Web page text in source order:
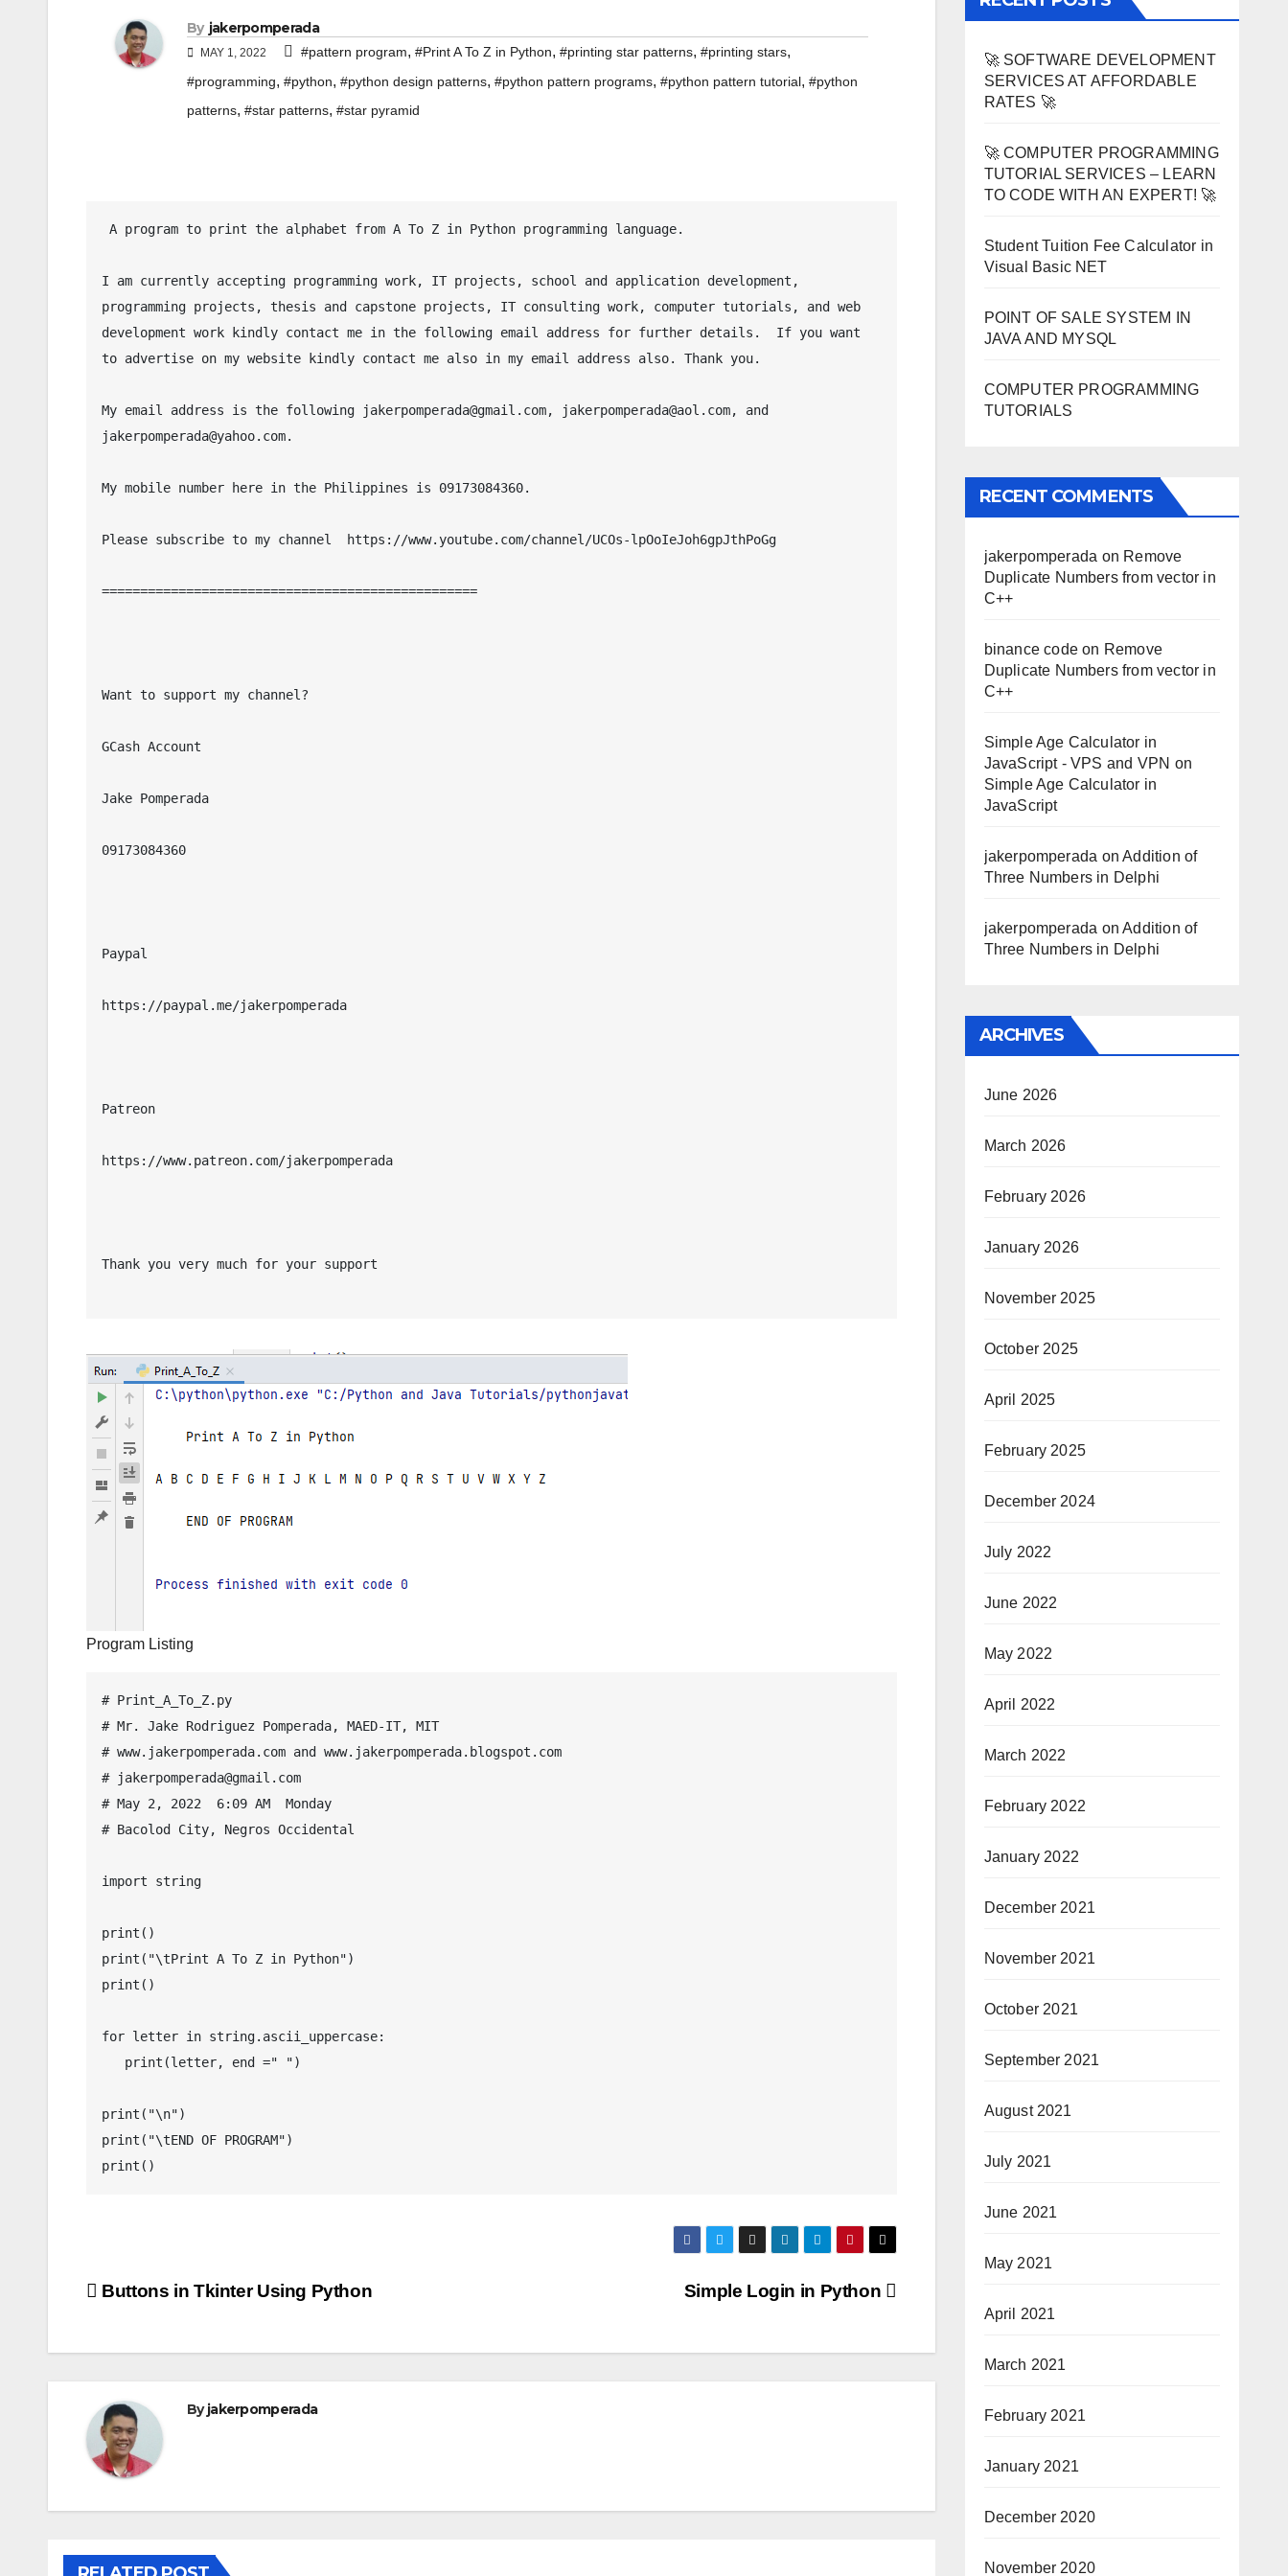
By jakerpomperada
MAY 1, 2022 #pattern program, #Print A To Z in Python, #printing star patterns, #printing stars,
#programming, #python, #python design patterns, #python pattern programs, #python pattern tutorial, #python
patterns, #star patterns, #star pyramid
I am currently accepting programming work, IT projects, school and application development,
programming projects, thesis and capstone projects, IT consulting work, computer tutorials, and web
development work kindly contact me in the following email address for further details.  If you want
to advertise on my website kindly contact me also in my email address also. Thank you.
My email address is the following jakerpomperada@gmail.com, jakerpomperada@aol.com, and
jakerpomperada@yahoo.com.
My mobile number here in the Philippines is 09173084360.
Please subscribe to my channel  https://www.youtube.com/channel/UCOs-lpOoIeJoh6gpJthPoGg
=================================================
Want to support my channel?
GCash Account
Jake Pomperada
09173084360
Paypal
https://paypal.me/jakerpomperada
Patreon
https://www.patreon.com/jakerpomperada
Thank you very much for your support
Program Listing
# Print_A_To_Z.py
# Mr. Jake Rodriguez Pomperada, MAED-IT, MIT
# www.jakerpomperada.com and www.jakerpomperada.blogspot.com
# jakerpomperada@gmail.com
# May 2, 2022  6:09 AM  Monday
# Bacolod City, Negros Occidental
import string
print()
print("\tPrint A To Z in Python")
print()
for letter in string.ascii_uppercase:
print("\n")
print("\tEND OF PROGRAM")
print()
Post
Simple Login in Python
Buttons in Tkinter Using Python
Byjakerpomperada
🚀 SOFTWARE DEVELOPMENT
SERVICES AT AFFORDABLE
RATES 🚀
🚀 COMPUTER PROGRAMMING
TUTORIAL SERVICES – LEARN
TO CODE WITH AN EXPERT! 🚀
Student Tuition Fee Calculator in
Visual Basic NET
POINT OF SALE SYSTEM IN
JAVA AND MYSQL
COMPUTER PROGRAMMING
TUTORIALS
RECENT COMMENTS
jakerpomperada on Remove
Duplicate Numbers from vector in
C++
binance codeon Remove
Duplicate Numbers from vector in
C++
Simple Age Calculator in
JavaScript - VPS and VPN on
Simple Age Calculator in
JavaScript
jakerpomperada onAddition of
Three Numbers in Delphi
jakerpomperada onAddition of
Three Numbers in Delphi
ARCHIVES
June 2026
March 2026
February 2026
January 2026
November 2025
October 2025
April 2025
February 2025
December 2024
July 2022
June 2022
May 2022
April 2022
March 2022
February 2022
January 2022
December 2021
November 2021
October 2021
September 2021
August 2021
July 2021
June 2021
May 2021
April 2021
March 2021
February 2021
January 2021
December 2020
November 2020